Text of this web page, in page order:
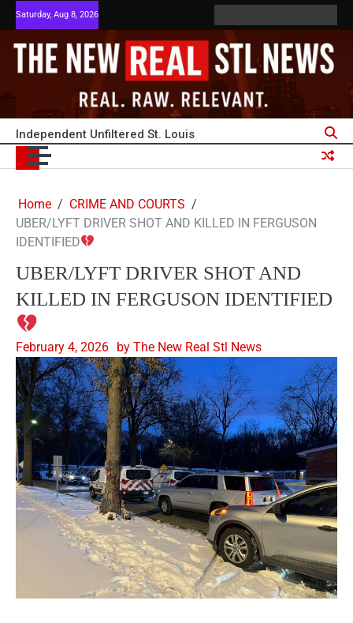
Skip
to
content
Saturday, Aug 8, 2026
US
WITH
US
POLICY
and
Conditions
OF
Independent Unfiltered St. Louis
Home
CRIME AND COURTS
UBER/LYFT DRIVER SHOT AND KILLED IN FERGUSON
IDENTIFIED
UBER/LYFT DRIVER SHOT AND
KILLED IN FERGUSON IDENTIFIED
February 4, 2026 by The New Real Stl News